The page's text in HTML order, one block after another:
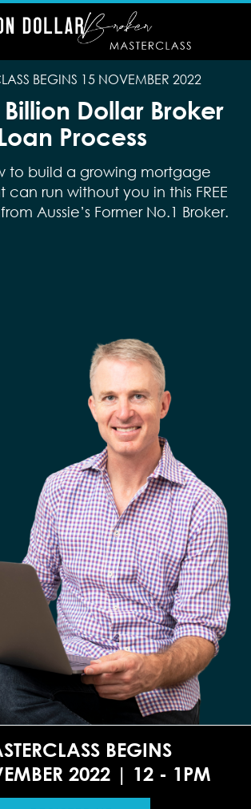
BEGINS 15 NOVEMBER 2022
Dollar Broker
Process
to build a growing mortgage
can run without you in this FREE
Aussie’s Former No.1 Broker.
BEGINS
2022 | 12 - 1PM